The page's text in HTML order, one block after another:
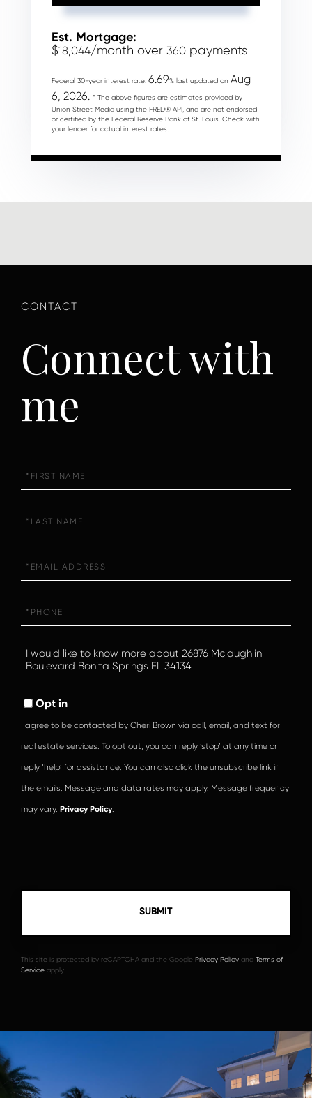
Est. Mortgage:
$18,044/month over 360 payments
Federal 30-year interest rate: 6.69% last updated on Aug
6, 2026. * The above figures are estimates provided by
Union Street Media using the FRED® API, and are not endorsed
or certified by the Federal Reserve Bank of St. Louis. Check with
your lender for actual interest rates.
Connect with
me
Name
Name
Questions
or
Opt in
I agree to be contacted by Cheri Brown via call, email, and text for
real estate services. To opt out, you can reply ‘stop’ at any time or
reply ‘help’ for assistance. You can also click the unsubscribe link in
the emails. Message and data rates may apply. Message frequency
may vary. Privacy Policy.
This site is protected by reCAPTCHA and the Google Privacy Policy and Terms of
Service apply.